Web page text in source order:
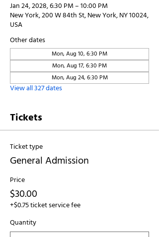
Jan 24, 2028, 6:30 PM – 10:00 PM
New York, 200 W 84th St, New York, NY 10024,
USA
Other dates
Mon, Aug 10, 6:30 PM
Mon, Aug 17, 6:30 PM
Mon, Aug 24, 6:30 PM
View all 327 dates
Tickets
Ticket type
General Admission
Price
$30.00
+$0.75 ticket service fee
Quantity